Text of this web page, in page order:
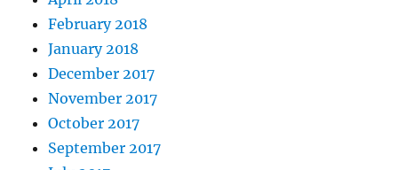
February 2018
January 2018
December 2017
November 2017
October 2017
September 2017